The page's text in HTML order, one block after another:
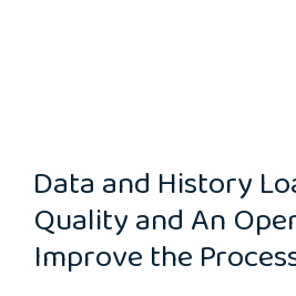
Data and History
Quality and An
Improve the